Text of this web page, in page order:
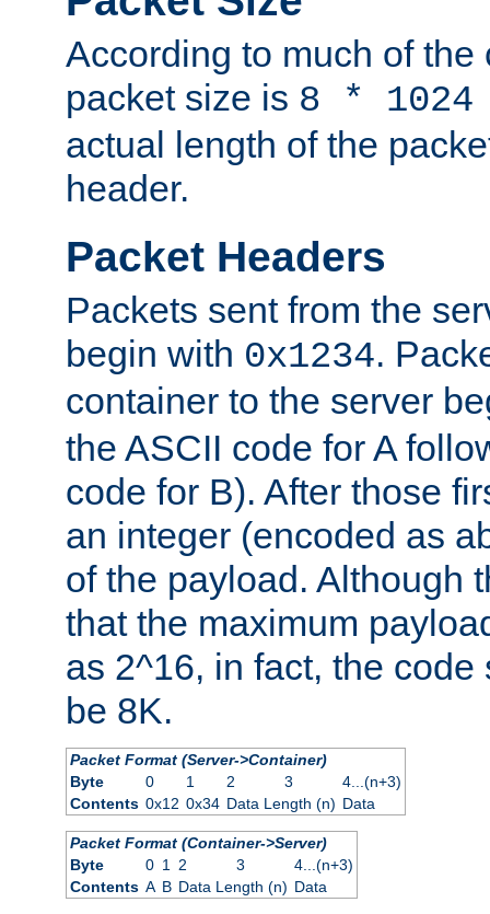
According to much of the
packet size is 8 *
actual length of the
header.
Packet Headers
Packets sent from the
begin with 0x1234.
container to the server
the ASCII code for A
code for B). After those
an integer (encoded as
of the payload. Although
that the maximum
as 2^16, in fact, the
be 8K.
Packet Format (Server->Container)
Byte
0 1 2 3
4...(n+3)
Contents 0x12 0x34 Data Length (n) Data
Packet Format (Container->Server)
Byte
0 1 2 3
4...(n+3)
Contents A B Data Length (n) Data